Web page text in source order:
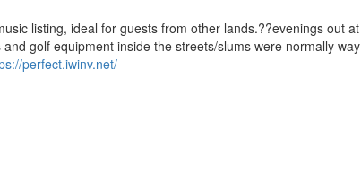
listing, ideal for guests from other lands.??evenings out at
golf equipment inside the streets/slums were normally way
perfect.iwinv.net/